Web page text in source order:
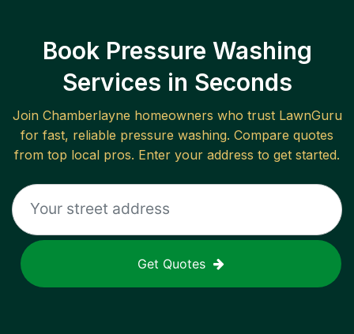
Book Pressure Washing
Services in Seconds
Join Chamberlayne homeowners who trust LawnGuru
for fast, reliable pressure washing. Compare quotes
from top local pros. Enter your address to get started.
Get Quotes